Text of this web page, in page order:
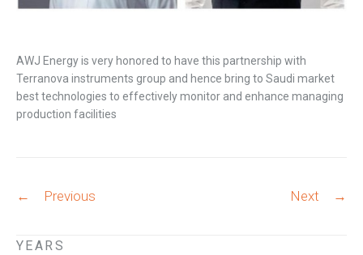
AWJ Energy is very honored to have this partnership with
Terranova instruments group and hence bring to Saudi market
best technologies to effectively monitor and enhance managing
production facilities
navigation
← Previous Next →
YEARS